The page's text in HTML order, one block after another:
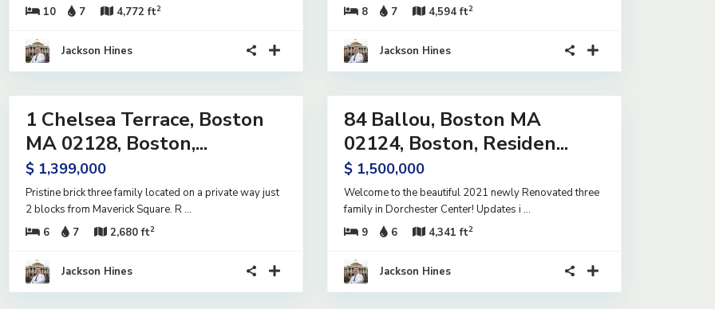
10
7 4,772 ft2
Jackson Hines
8
7 4,594 ft2
Jackson Hines
42
1 Chelsea Terrace, Boston
MA 02128, Boston,...
$ 1,399,000
Pristine brick three family located on a private way just
2 blocks from Maverick Square. R...
6
7 2,680 ft2
Jackson Hines
18
84 Ballou, Boston MA
02124, Boston, Residen...
$ 1,500,000
Welcome to the beautiful 2021 newly Renovated three
family in Dorchester Center! Updates i ...
9
6 4,341 ft2
Jackson Hines
13